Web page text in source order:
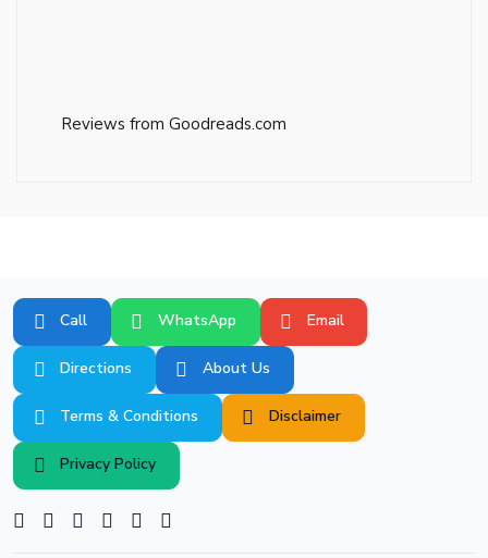
Reviews from Goodreads.com
Call WhatsApp Email
Directions About Us
Terms & Conditions Disclaimer
Privacy Policy